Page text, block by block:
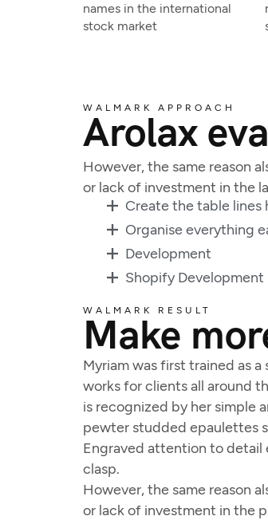
names in the international
stock market
WALMARK APPROACH
Arolax
However, the same reason
or lack of investment in the
Create the table lines
Organise everything
Development
Shopify Development
WALMARK RESULT
Make
Myriam was first trained as
works for clients all around
is recognized by her simple
pewter studded epaulettes
Engraved attention to detail
clasp.
However, the same reason
or lack of investment in the